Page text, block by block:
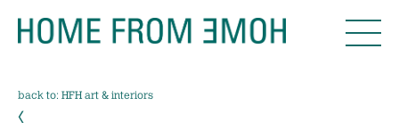
back to: HFH art & interiors
‹